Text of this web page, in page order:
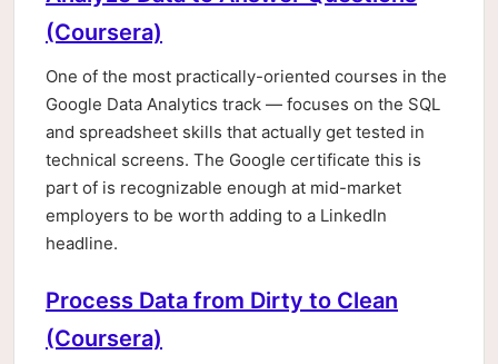
(Coursera)
One of the most practically-oriented courses in the
Google Data Analytics track — focuses on the SQL
and spreadsheet skills that actually get tested in
technical screens. The Google certificate this is
part of is recognizable enough at mid-market
employers to be worth adding to a LinkedIn
headline.
Process Data from Dirty to Clean
(Coursera)